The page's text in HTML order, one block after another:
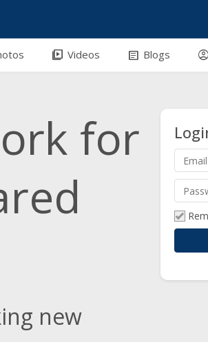
video_library Videos article Blogs account_circle
for
new